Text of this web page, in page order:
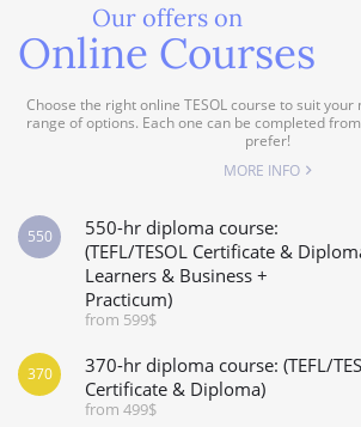
Our offers on
Online Courses
Choose the right online TESOL course to suit
range of options. Each one can be completed
prefer!
MORE INFO
550-hr diploma course:
(TEFL/TESOL Certificate &
Learners & Business +
Practicum)
from 599$
550
370-hr diploma course: (TEFL/
Certificate & Diploma)
from 499$
370